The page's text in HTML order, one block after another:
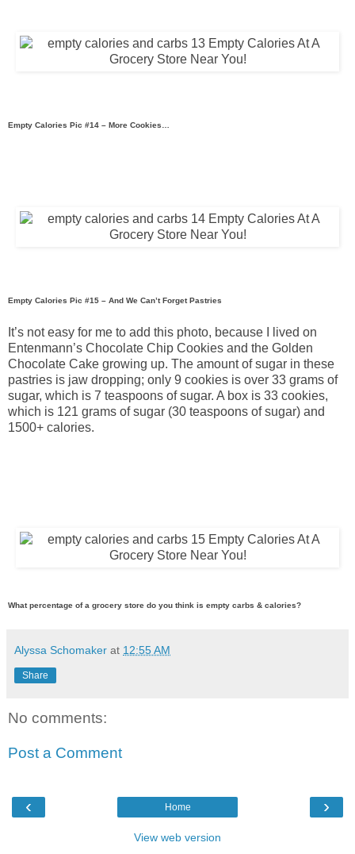
Empty Calories Pic #14 – More Cookies…
Empty Calories Pic #15 – And We Can’t Forget Pastries
It’s not easy for me to add this photo, because I lived on
Entenmann’s Chocolate Chip Cookies and the Golden
Chocolate Cake growing up. The amount of sugar in these
pastries is jaw dropping; only 9 cookies is over 33 grams of
sugar, which is 7 teaspoons of sugar. A box is 33 cookies,
which is 121 grams of sugar (30 teaspoons of sugar) and
1500+ calories.
What percentage of a grocery store do you think is empty carbs & calories?
Alyssa Schomaker at 12:55 AM
Share
No comments:
Post a Comment
‹ ›
Home
View web version